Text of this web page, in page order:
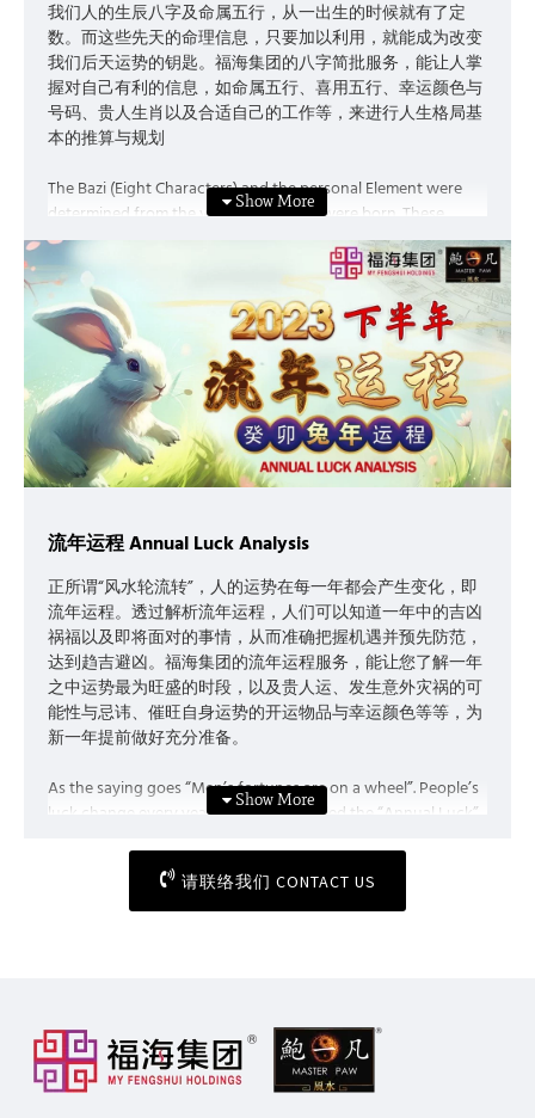
我们人的生辰八字及命属五行，从一出生的时候就有了定
数。而这些先天的命理信息，只要加以利用，就能成为改变
我们后天运势的钥匙。福海集团的八字简批服务，能让人掌
握对自己有利的信息，如命属五行、喜用五行、幸运颜色与
号码、贵人生肖以及合适自己的工作等，来进行人生格局基
本的推算与规划
The Bazi (Eight Characters) and the personal Element were
determined from the very moment we were born. These
information can be a key to change our “Acquired Luck” if we
make good use of it. The Basic Bazi Fortune service provided
by My Feng Shui Holdings enable you to grasp beneficial
information such as the personal element, the preferable
element, lucky colour and number, the Chinese horoscope of
your Benefactor (Gui Ren) as well as the type of career best
suits you, etc., allows you to plan for the future.
流年运程 Annual Luck Analysis
正所谓“风水轮流转”，人的运势在每一年都会产生变化，即
流年运程。透过解析流年运程，人们可以知道一年中的吉凶
祸福以及即将面对的事情，从而准确把握机遇并预先防范，
达到趋吉避凶。福海集团的流年运程服务，能让您了解一年
之中运势最为旺盛的时段，以及贵人运、发生意外灾祸的可
能性与忌讳、催旺自身运势的开运物品与幸运颜色等等，为
新一年提前做好充分准备。
As the saying goes “Men’s fortunes are on a wheel”. People’s
luck change every year, which is so-called the “Annual Luck”.
potential hazards and possibilities ahead, hence grasp the
opportunities and take precautions if needed. The Annual
Luck Analysis, a service provided by My Feng Shui Holdings,
请联络我们 CONTACT US